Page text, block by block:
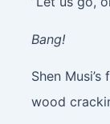
Bang!
Shen
wood